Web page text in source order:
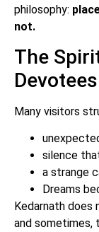
philosophy:
not.
The
Many visitors
silence
a strange
Dreams
Kedarnath
and sometimes,